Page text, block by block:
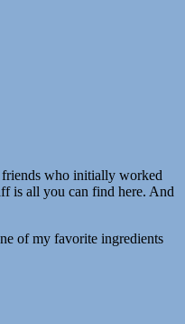
friends who initially worked
is all you can find here. And
of my favorite ingredients